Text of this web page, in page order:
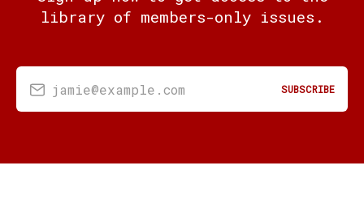
library of members-only issues.
jamie@example.com SUBSCRIBE